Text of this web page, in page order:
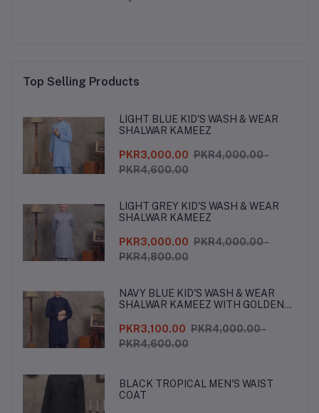
Top Selling Products
LIGHT BLUE KID'S WASH & WEAR
SHALWAR KAMEEZ
PKR3,000.00 PKR4,000.00 -
PKR4,600.00
LIGHT GREY KID'S WASH & WEAR
SHALWAR KAMEEZ
PKR3,000.00 PKR4,000.00 -
PKR4,800.00
NAVY BLUE KID'S WASH & WEAR
SHALWAR KAMEEZ WITH GOLDEN
PKR3,100.00 PKR4,000.00 -
PKR4,600.00
BLACK TROPICAL MEN'S WAIST
COAT